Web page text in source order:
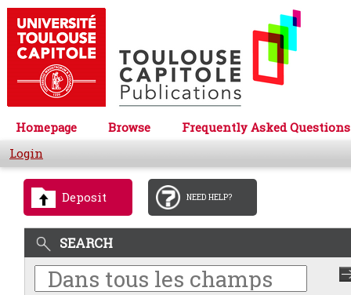
Homepage Browse
Frequently Asked Questions
Login
Deposit NEED HELP?
SEARCH